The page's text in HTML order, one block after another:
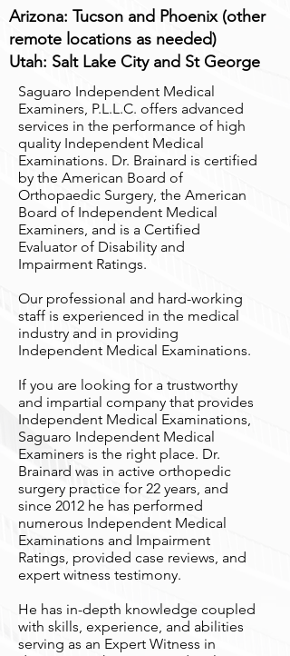
Arizona: Tucson and Phoenix (other
remote locations as needed)
Utah: Salt Lake City and St George
Saguaro Independent Medical
Examiners, P.L.L.C. offers advanced
services in the performance of high
quality Independent Medical
Examinations. Dr. Brainard is certified
by the American Board of
Orthopaedic Surgery, the American
Board of Independent Medical
Examiners, and is a Certified
Evaluator of Disability and
Impairment Ratings.
Our professional and hard-working
staff is experienced in the medical
industry and in providing
Independent Medical Examinations.
If you are looking for a trustworthy
and impartial company that provides
Independent Medical Examinations,
Saguaro Independent Medical
Examiners is the right place. Dr.
Brainard was in active orthopedic
surgery practice for 22 years, and
since 2012 he has performed
numerous Independent Medical
Examinations and Impairment
Ratings, provided case reviews, and
expert witness testimony.
He has in-depth knowledge coupled
with skills, experience, and abilities
serving as an Expert Witness in